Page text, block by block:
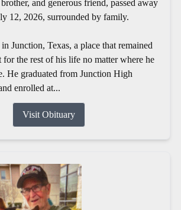
and generous friend, passed away
12, 2026, surrounded by family.
Junction, Texas, a place that remained
for the rest of his life no matter where he
He graduated from Junction High
enrolled at...
Visit Obituary